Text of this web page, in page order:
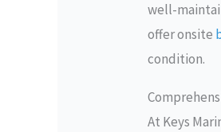
well-
offer onsite
condition.
At Keys